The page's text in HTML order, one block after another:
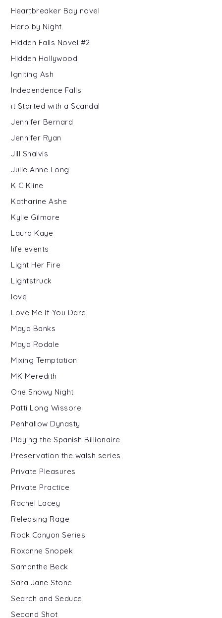
Heartbreaker Bay novel
Hero by Night
Hidden Falls Novel #2
Hidden Hollywood
Igniting Ash
Independence Falls
it Started with a Scandal
Jennifer Bernard
Jennifer Ryan
Jill Shalvis
Julie Anne Long
K C Kline
Katharine Ashe
Kylie Gilmore
Laura Kaye
life events
Light Her Fire
Lightstruck
love
Love Me If You Dare
Maya Banks
Maya Rodale
Mixing Temptation
MK Meredith
One Snowy Night
Patti Long Wissore
Penhallow Dynasty
Playing the Spanish Billionaire
Preservation the walsh series
Private Pleasures
Private Practice
Rachel Lacey
Releasing Rage
Rock Canyon Series
Roxanne Snopek
Samanthe Beck
Sara Jane Stone
Search and Seduce
Second Shot